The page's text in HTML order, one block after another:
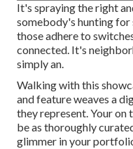
It's spraying the right
somebody's hunting for
those adhere to
connected. It's
simply an.
Walking with this
and feature weaves a
they represent. Your on
be as thoroughly
glimmer in your